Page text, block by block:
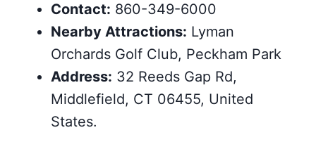
Contact: 860-349-6000
Nearby Attractions: Lyman
Orchards Golf Club, Peckham Park
Address: 32 Reeds Gap Rd,
Middlefield, CT 06455, United
States.